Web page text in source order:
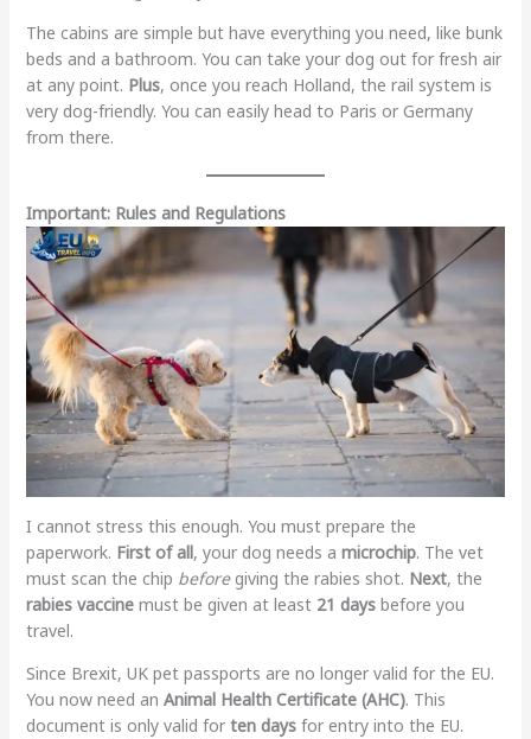
The cabins are simple but have everything you need, like bunk
beds and a bathroom. You can take your dog out for fresh air
at any point. Plus, once you reach Holland, the rail system is
very dog-friendly. You can easily head to Paris or Germany
from there.
Important: Rules and Regulations
I cannot stress this enough. You must prepare the
paperwork. First of all, your dog needs a microchip. The vet
must scan the chip beforegiving the rabies shot. Next, the
rabies vaccinemust be given at least 21 daysbefore you
travel.
Since Brexit, UK pet passports are no longer valid for the EU.
You now need an Animal Health Certificate (AHC). This
document is only valid for ten daysfor entry into the EU.